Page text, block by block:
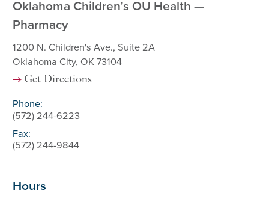
Oklahoma Children's OU Health —
Pharmacy
1200 N. Children's Ave., Suite 2A
Oklahoma City, OK 73104
Get Directions
Phone:
(572) 244-6223
Fax:
(572) 244-9844
Hours